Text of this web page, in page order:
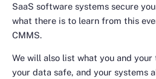
SaaS software systems secure
what there is to learn from this
CMMS.
We will also list what you and your
your data safe, and your systems